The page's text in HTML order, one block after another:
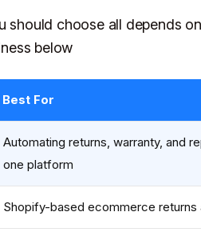
should choose all depends
below
Best For
Automating returns, warranty, and
one platform
Shopify-based ecommerce returns